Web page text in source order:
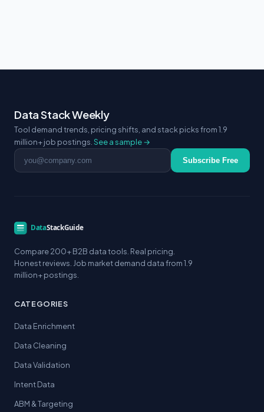
Data Stack Weekly
Tool demand trends, pricing shifts, and stack picks from 1.9
million+ job postings. See a sample →
Email address Subscribe Free
Compare 200+ B2B data tools. Real pricing.
Honest reviews. Job market demand data from 1.9
million+ postings.
CATEGORIES
Data Enrichment
Data Cleaning
Data Validation
Intent Data
ABM & Targeting